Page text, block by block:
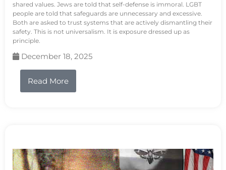
shared values. Jews are told that self-defense is immoral. LGBT
people are told that safeguards are unnecessary and excessive.
Both are asked to trust systems that are actively dismantling their
safety. This is not universalism. It is exposure dressed up as
principle.
December 18, 2025
Read More